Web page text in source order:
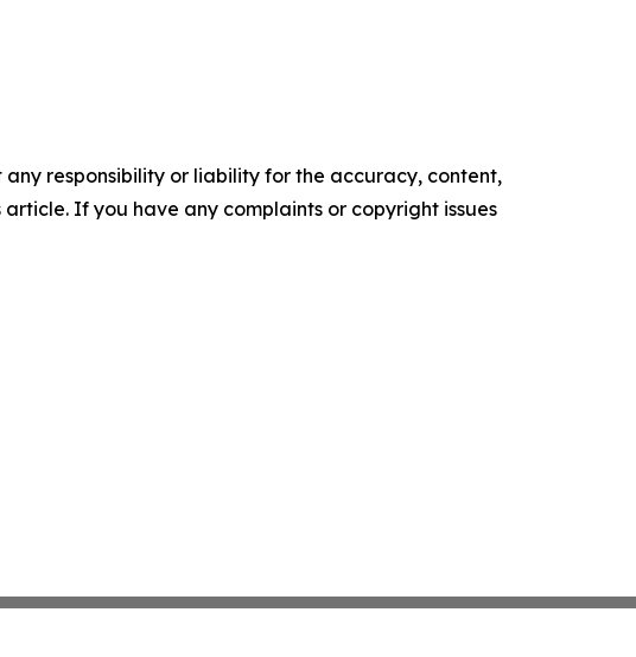
responsibility or liability for the accuracy, content,
If you have any complaints or copyright issues